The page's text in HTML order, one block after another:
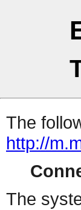
The
http://
The